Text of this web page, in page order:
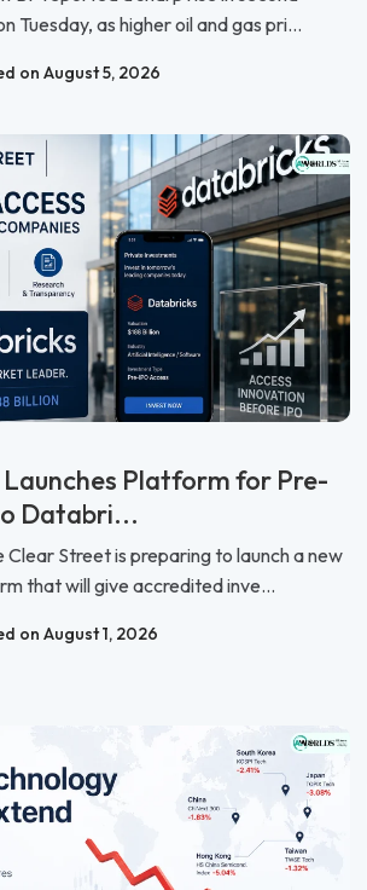
Tuesday, as higher oil and gas pri...
on August 5, 2026
Platform for Pre-
Databri...
Clear Street is preparing to launch a new
that will give accredited inve...
on August 1, 2026